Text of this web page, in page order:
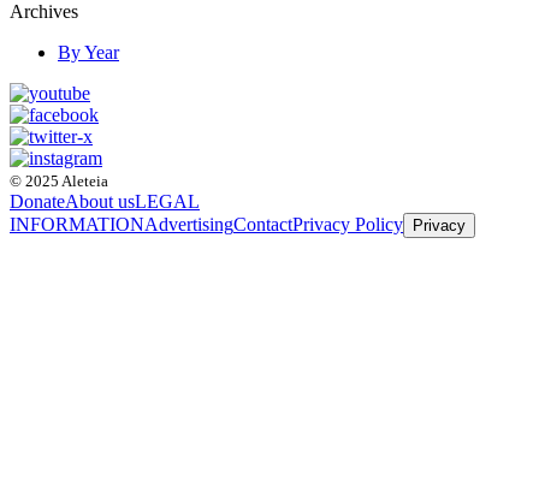
Archives
By Year
© 2025 Aleteia
DonateAbout usLEGAL
INFORMATIONAdvertisingContactPrivacy Policy Privacy